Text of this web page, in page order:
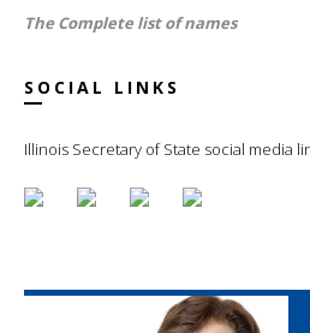
The Complete list of names
SOCIAL LINKS
Illinois Secretary of State social media